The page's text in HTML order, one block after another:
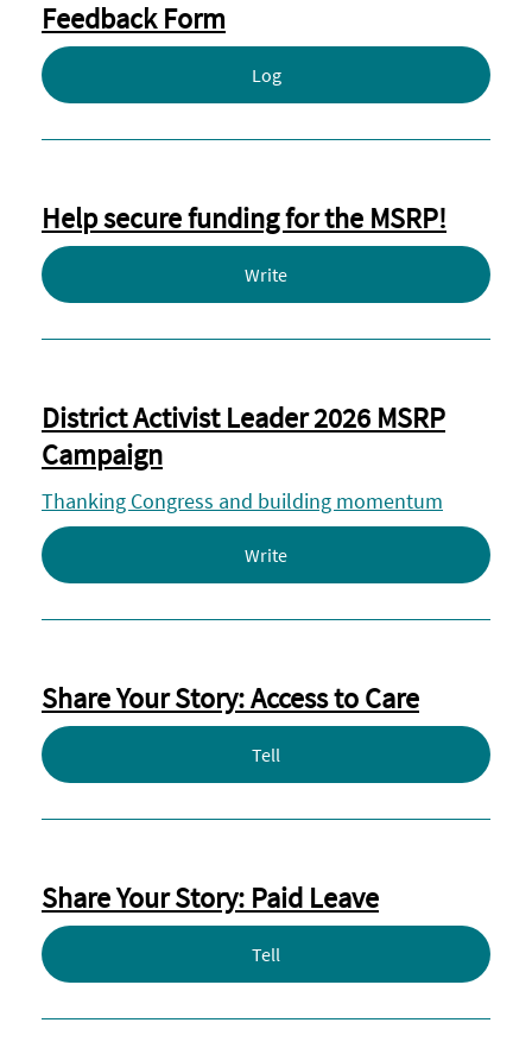
Feedback Form
Log
Help secure funding for the MSRP!
Write
District Activist Leader 2026 MSRP
Campaign
Thanking Congress and building momentum
Write
Share Your Story: Access to Care
Tell
Share Your Story: Paid Leave
Tell